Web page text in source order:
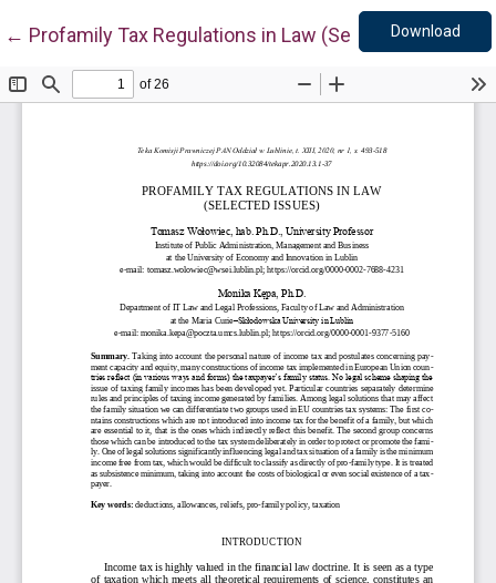
← Return to Article Details
Profamily Tax Regulations in Law (Selected Issues)
Download